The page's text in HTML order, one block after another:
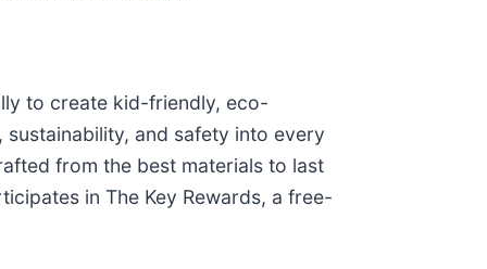
to create kid-friendly, eco-
and safety into every
from the best materials to last
in The Key Rewards, a free-